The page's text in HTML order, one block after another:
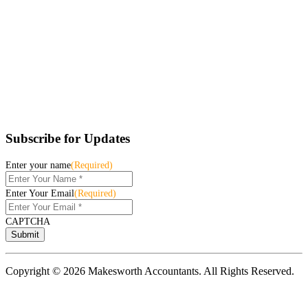
Subscribe for Updates
Enter your name(Required)
Enter Your Email(Required)
CAPTCHA
Copyright © 2026 Makesworth Accountants. All Rights Reserved.